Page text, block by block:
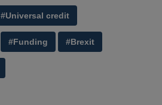
#Universal credit
#Funding #Brexit